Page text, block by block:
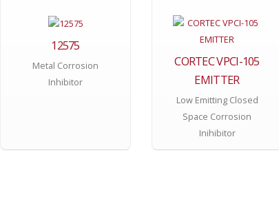
12575
Metal Corrosion
Inhibitor
CORTEC VPCI-105
EMITTER
Low Emitting Closed
Space Corrosion
Inihibitor